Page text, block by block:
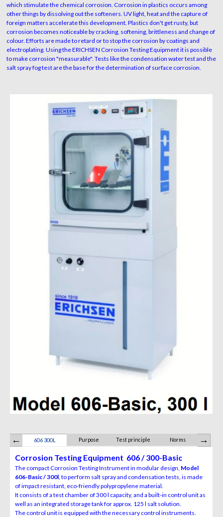
which stimulate the chemical corrosion. Corrosion in plastics occurs among
other things by dissolving out the softeners. UV light, heat and the capture of
foreign matters accelerate this development. Plastics don't get rusty, but
corrosion becomes noticeable by cracking, softening, brittleness and change of
colour. Efforts are made to retard or to stop the corrosion by coatings and
electroplating. Using the ERICHSEN Corrosion Testing Equipment it is possible
to make corrosion "measurable". Tests like the condensation water test and the
salt spray fog test are the base for the determination of surface corrosion.
606 300L Purpose Test principle Norms Scope
Corrosion Testing Equipment 606 / 300-Basic
The compact Corrosion Testing Instrument in modular design, Model
606-Basic / 300l , to perform salt spray and condensation tests, is made
of impact resistant, eco-friendly polypropylene material.
It consists of a test chamber of 300 l capacity, and a built-in control unit as
well as an integrated storage tank for approx. 125 l salt solution.
The control unit is equipped with the necessary control instruments.